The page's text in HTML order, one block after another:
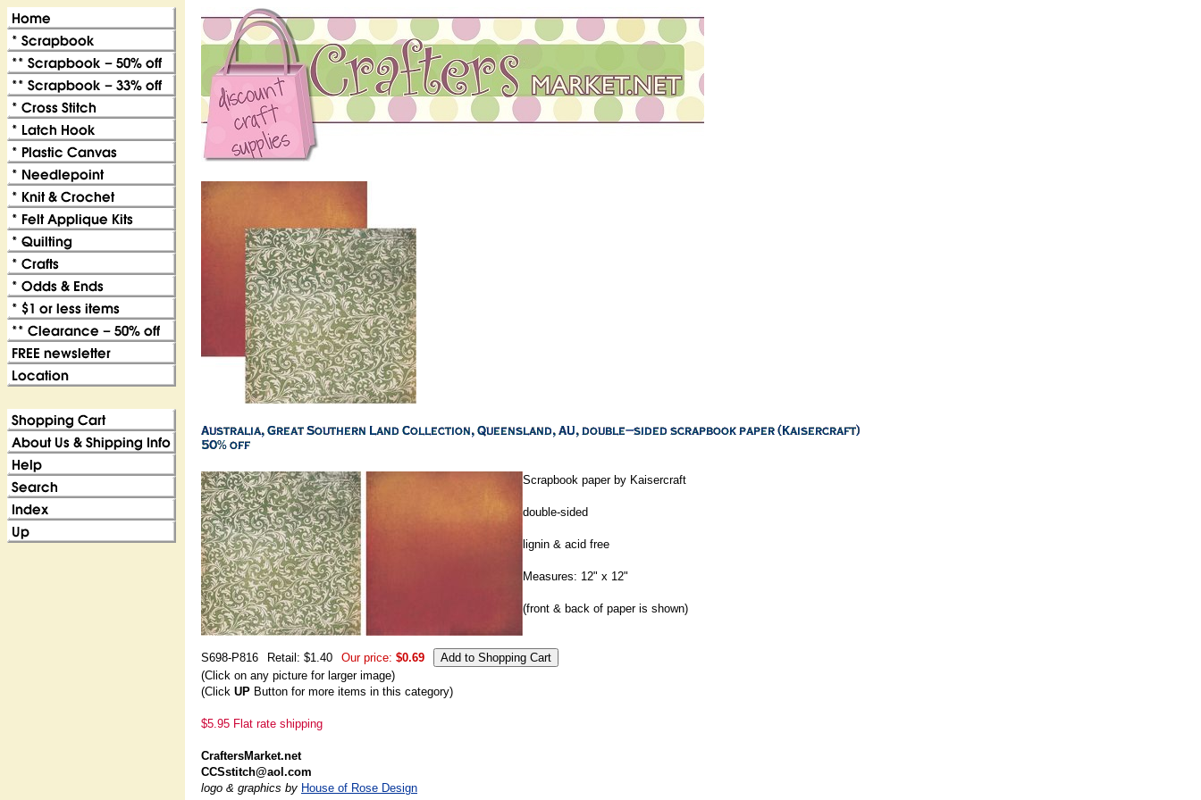
Scrapbook paper by Kaisercraft
double-sided
lignin & acid free
Measures: 12" x 12"
(front & back of paper is shown)
S698-P816 Retail: $1.40 Our price: $0.69
(Click on any picture for larger image)
(Click UP Button for more items in this category)
$5.95 Flat rate shipping
CraftersMarket.net
CCSstitch@aol.com
logo & graphics by House of Rose Design